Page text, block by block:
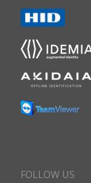
FOLLOW US